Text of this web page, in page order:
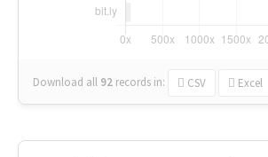
Download all 92 records in: CSV Excel